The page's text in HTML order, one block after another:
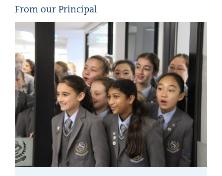
From our Principal